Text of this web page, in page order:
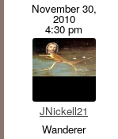
November 30,
2010
4:30 pm
JNickell21
Wanderer